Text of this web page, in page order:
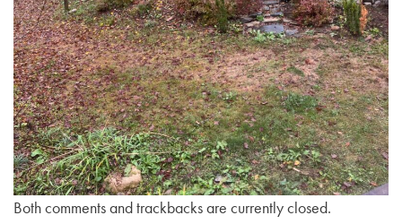
Both comments and trackbacks are currently closed.